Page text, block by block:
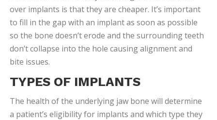
over implants is that they are cheaper. It’s important
to fill in the gap with an implant as soon as possible
so the bone doesn’t erode and the surrounding teeth
don’t collapse into the hole causing alignment and
bite issues.
TYPES OF IMPLANTS
The health of the underlying jaw bone will determine
a patient’s eligibility for implants and which type they